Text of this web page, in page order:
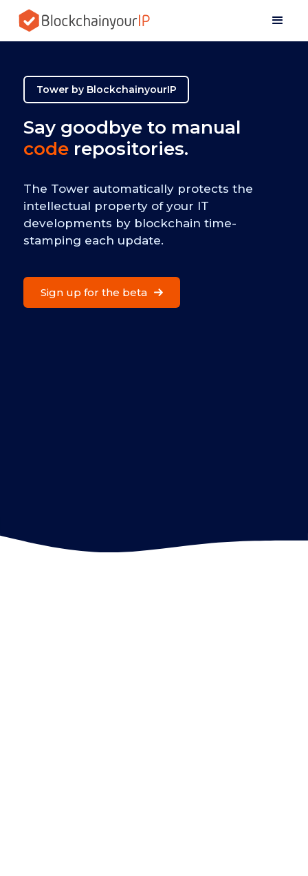
Tower by BlockchainyourIP
Say goodbye to manual
code repositories.
The Tower automatically protects the
intellectual property of your IT
developments by blockchain time-
stamping each update.
Sign up for the beta